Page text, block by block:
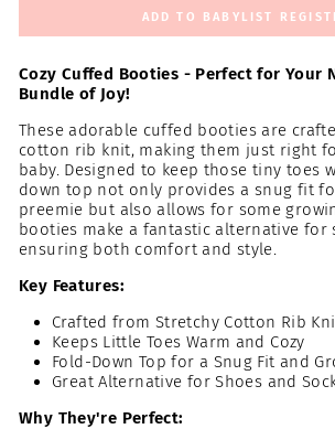
ADD TO BABYLIST
Cozy Cuffed Booties - Perfect for Your
Bundle of Joy!
These adorable cuffed booties are
cotton rib knit, making them just right
baby. Designed to keep those tiny toes
down top not only provides a snug fit
preemie but also allows for some
booties make a fantastic alternative for
ensuring both comfort and style.
Key Features:
Crafted from Stretchy Cotton Rib
Keeps Little Toes Warm and Cozy
Fold-Down Top for a Snug Fit and
Great Alternative for Shoes and
Why They're Perfect: